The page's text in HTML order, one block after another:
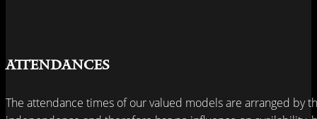
Attendances
The attendance times of our valued models are arranged